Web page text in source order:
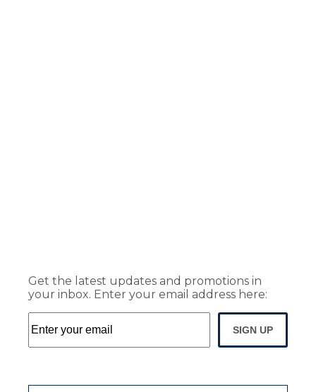
Get the latest updates and promotions in
your inbox. Enter your email address here:
SIGN UP